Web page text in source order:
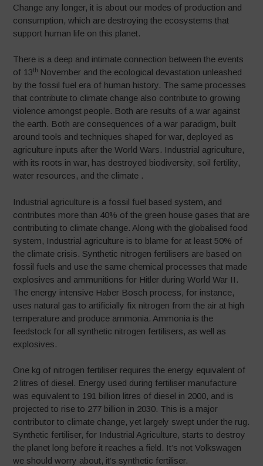
Change any longer, it is about our modes of production and
consumption, which are destroying the ecosystems that
support human life on this planet.
There is a deep and intimate connection between the events
of 13th November and the ecological devastation unleashed
by the fossil fuel era of human history. The same processes
that contribute to climate change also contribute to growing
violence amongst people. Both are results of a war against
the earth. Both are consequences of a war paradigm, built
around tools and techniques shaped for war, deployed as
agriculture inputs after the World Wars. Industrial agriculture,
with its roots in war, has destroyed biodiversity, soil fertility,
water resources, and the climate .
Industrial agriculture is a fossil fuel based system, and
contributes more than 40% of the green house gases that are
contributing to climate change. Along with the globalised food
system, Industrial agriculture is to blame for at least 50% of
the climate crisis. Synthetic nitrogen fertilisers are based on
fossil fuels and use the same chemical processes that made
explosives and ammunitions for Hitler during World War II.
The energy intensive Haber Bosch process, for instance,
uses natural gas to artificially fix nitrogen from the air at high
temperature and produce ammonia. Ammonia is the
feedstock for all synthetic nitrogen fertilisers, as well as
explosives.
One kg of nitrogen fertiliser requires the energy equivalent of
2 litres of diesel. Energy used during fertiliser manufacture
was equivalent to 191 billion litres of diesel in 2000, and is
projected to rise to 277 billion in 2030. This is a major
contributor to climate change, yet largely swept under the rug.
Synthetic fertiliser, for Industrial Agriculture, starts to destroy
the planet long before it reaches a field. It’s not Volkswagen
we should worry about, it’s synthetic fertiliser.